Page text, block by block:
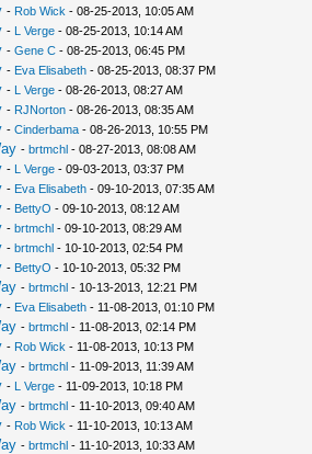
- Rob Wick - 08-25-2013, 10:05 AM
- L Verge- 08-25-2013, 10:14 AM
- Gene C- 08-25-2013, 06:45 PM
- Eva Elisabeth- 08-25-2013, 08:37 PM
- L Verge- 08-26-2013, 08:27 AM
- RJNorton- 08-26-2013, 08:35 AM
- Cinderbama- 08-26-2013, 10:55 PM
- brtmchl- 08-27-2013, 08:08 AM
- L Verge- 09-03-2013, 03:37 PM
- Eva Elisabeth- 09-10-2013, 07:35 AM
- BettyO - 09-10-2013, 08:12 AM
- brtmchl- 09-10-2013, 08:29 AM
- brtmchl- 10-10-2013, 02:54 PM
- BettyO - 10-10-2013, 05:32 PM
- brtmchl- 10-13-2013, 12:21 PM
- Eva Elisabeth- 11-08-2013, 01:10 PM
- brtmchl- 11-08-2013, 02:14 PM
- Rob Wick - 11-08-2013, 10:13 PM
- brtmchl- 11-09-2013, 11:39 AM
- L Verge- 11-09-2013, 10:18 PM
- brtmchl- 11-10-2013, 09:40 AM
- Rob Wick - 11-10-2013, 10:13 AM
- brtmchl- 11-10-2013, 10:33 AM